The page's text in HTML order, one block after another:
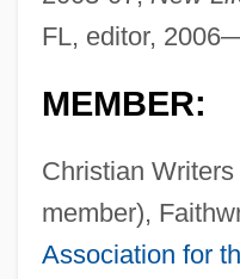
FL, editor,
MEMBER:
Christian
member),
Association for